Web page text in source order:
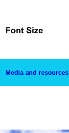
Media and resources